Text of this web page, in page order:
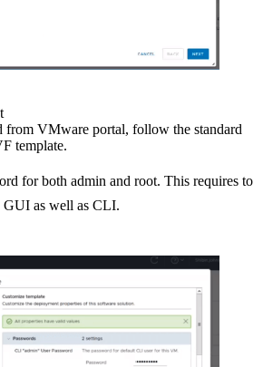
from VMware portal, follow the standard
template.
for both admin and root. This requires to
GUI as well as CLI.